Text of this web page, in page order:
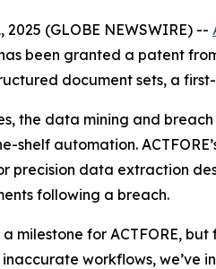
2025 (GLOBE NEWSWIRE) --
been granted a patent
document sets, a
the data mining and
shelf automation.
precision data extraction
following a breach.
a milestone for ACTFORE,
workflows, we’ve